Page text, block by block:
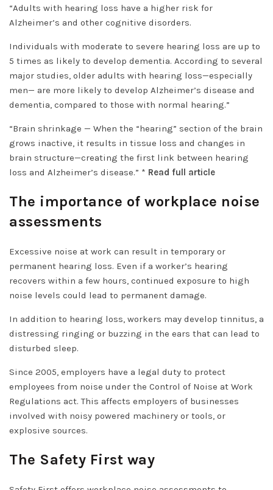
“Adults with hearing loss have a higher risk for
Alzheimer’s and other cognitive disorders.
Individuals with moderate to severe hearing loss are up to
5 times as likely to develop dementia. According to several
major studies, older adults with hearing loss—especially
men— are more likely to develop Alzheimer’s disease and
dementia, compared to those with normal hearing.”
“Brain shrinkage — When the “hearing” section of the brain
grows inactive, it results in tissue loss and changes in
brain structure—creating the first link between hearing
loss and Alzheimer’s disease.” * Read full article
The importance of workplace noise
assessments
Excessive noise at work can result in temporary or
permanent hearing loss. Even if a worker’s hearing
recovers within a few hours, continued exposure to high
noise levels could lead to permanent damage.
In addition to hearing loss, workers may develop tinnitus, a
distressing ringing or buzzing in the ears that can lead to
disturbed sleep.
Since 2005, employers have a legal duty to protect
employees from noise under the Control of Noise at Work
Regulations act. This affects employers of businesses
involved with noisy powered machinery or tools, or
explosive sources.
The Safety First way